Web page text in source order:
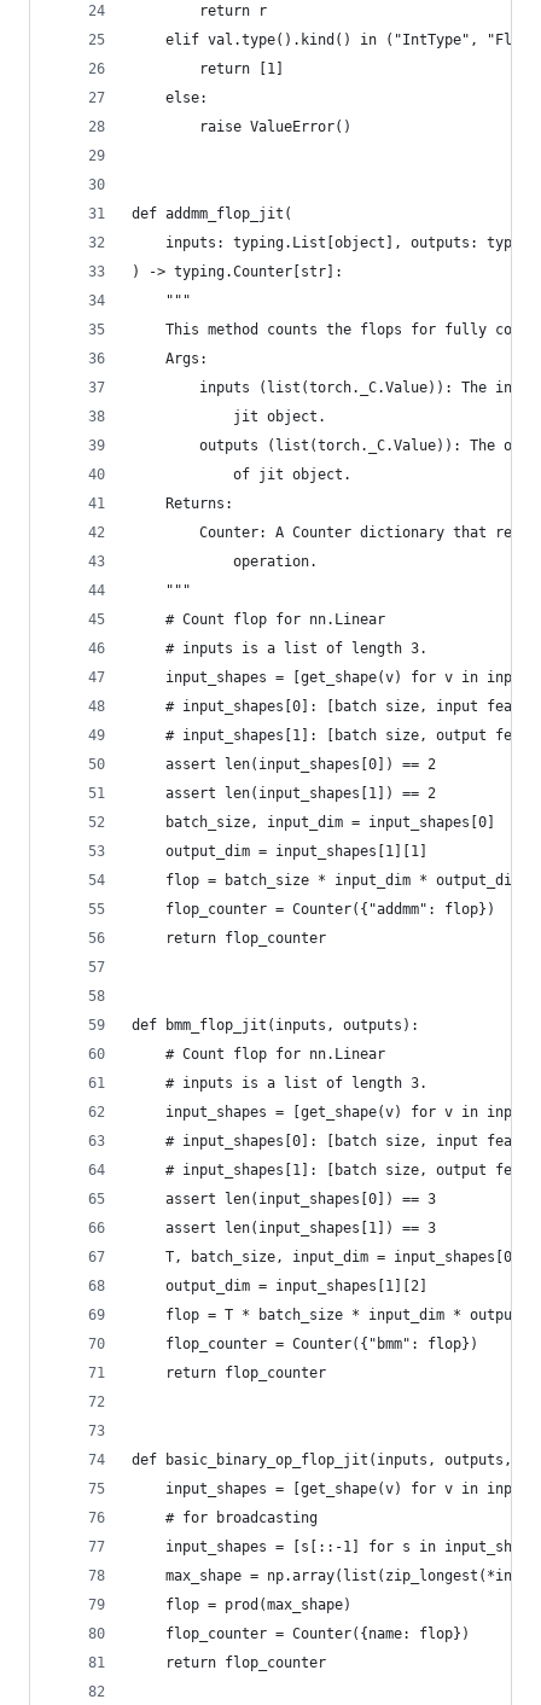
        return r
elif val.type().kind() in ("IntType",
        return [1]
    else:
        raise ValueError()
def addmm_flop_jit(
inputs: typing.List[object], outputs:
) -> typing.Counter[str]:
    """
This method counts the flops for fully
    Args:
inputs (list(torch._C.Value)): The
            jit object.
outputs (list(torch._C.Value)): The
            of jit object.
    Returns:
Counter: A Counter dictionary that
            operation.
    """
    # Count flop for nn.Linear
    # inputs is a list of length 3.
input_shapes = [get_shape(v) for v in
# input_shapes[0]: [batch size, input
# input_shapes[1]: [batch size, output
    assert len(input_shapes[0]) == 2
    assert len(input_shapes[1]) == 2
    batch_size, input_dim = input_shapes[0]
    output_dim = input_shapes[1][1]
    flop = batch_size * input_dim * output_dim
    flop_counter = Counter({"addmm": flop})
    return flop_counter
def bmm_flop_jit(inputs, outputs):
    # Count flop for nn.Linear
    # inputs is a list of length 3.
input_shapes = [get_shape(v) for v in
# input_shapes[0]: [batch size, input
# input_shapes[1]: [batch size, output
    assert len(input_shapes[0]) == 3
    assert len(input_shapes[1]) == 3
    T, batch_size, input_dim = input_shapes[0]
    output_dim = input_shapes[1][2]
flop = T * batch_size * input_dim *
    flop_counter = Counter({"bmm": flop})
    return flop_counter
def basic_binary_op_flop_jit(inputs, outputs,
input_shapes = [get_shape(v) for v in
    # for broadcasting
input_shapes = [s[::-1] for s in
max_shape =
    flop = prod(max_shape)
    flop_counter = Counter({name: flop})
    return flop_counter